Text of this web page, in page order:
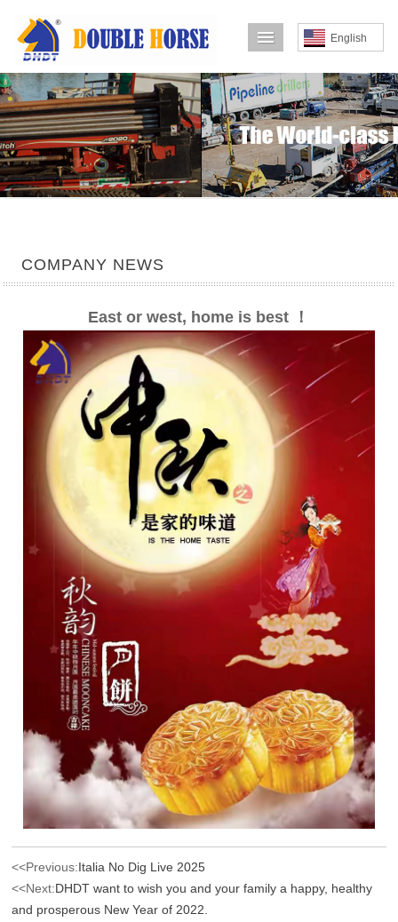
English
导航菜单
COMPANY NEWS
East or west, home is best ！
<<Previous:Italia No Dig Live 2025
<<Next:DHDT want to wish you and your family a happy, healthy
and prosperous New Year of 2022.